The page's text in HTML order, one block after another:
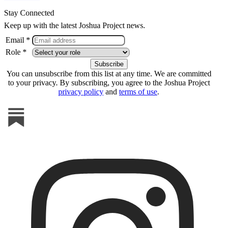
Stay Connected
Keep up with the latest Joshua Project news.
Email *
Role *
You can unsubscribe from this list at any time. We are committed
to your privacy. By subscribing, you agree to the Joshua Project
privacy policy and terms of use.